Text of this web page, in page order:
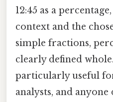
12:45 as a
context and the
simple fractions,
clearly defined
particularly useful
analysts, and